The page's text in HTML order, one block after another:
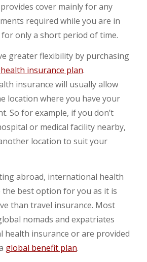
cover mainly for any
required while you are in
only a short period of time.
greater flexibility by purchasing
health insurance plan.
insurance will usually allow
location where you have your
So for example, if you don’t
or medical facility nearby,
location to suit your
abroad, international health
the best option for you as it is
than travel insurance. Most
nomads and expatriates
health insurance or are provided
global benefit plan.